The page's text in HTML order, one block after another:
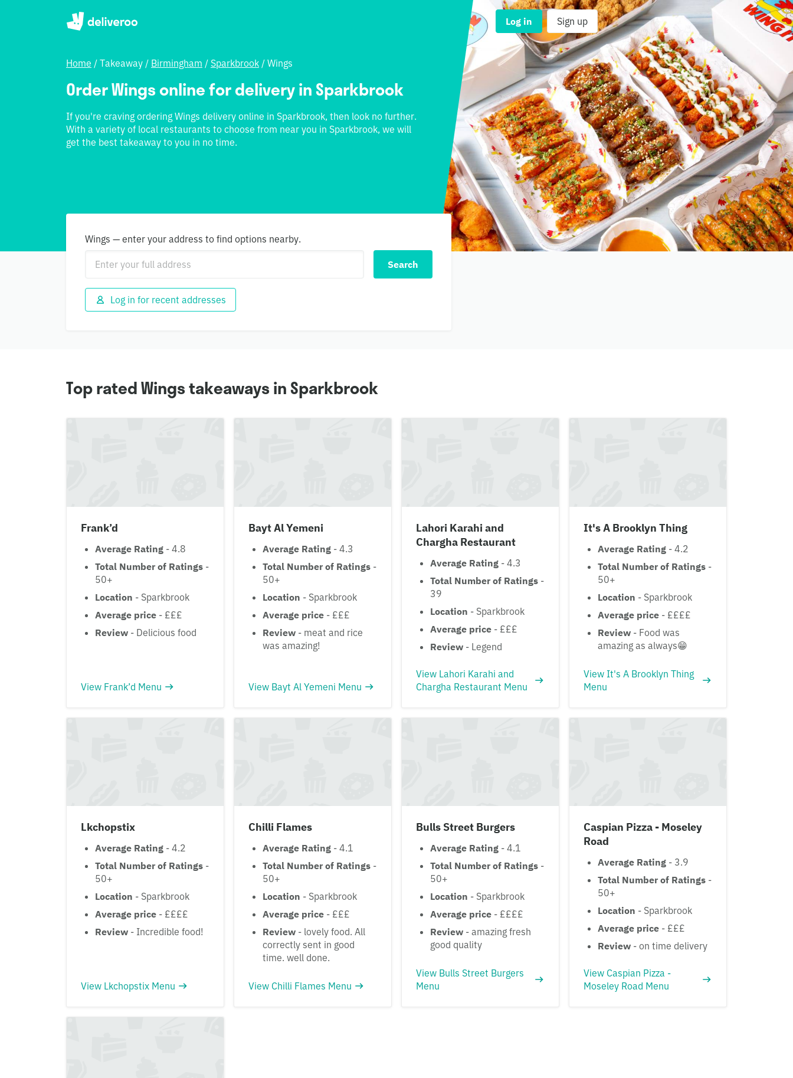
Log in Sign up
Home / Takeaway / Birmingham / Sparkbrook / Wings
Order Wings online for delivery in Sparkbrook
If you're craving ordering Wings delivery online in Sparkbrook, then look no further.
With a variety of local restaurants to choose from near you in Sparkbrook, we will
get the best takeaway to you in no time.
Wings — enter your address to find options nearby.
Search
Log in for recent addresses
Top rated Wings takeaways in Sparkbrook
Frank’d
Average Rating - 4.8
Total Number of Ratings -
50+
Location - Sparkbrook
Average price - £££
Review - Delicious food
View Frank’d Menu
Bayt Al Yemeni
Average Rating - 4.3
Total Number of Ratings -
50+
Location - Sparkbrook
Average price - £££
Review - meat and rice
was amazing!
View Bayt Al Yemeni Menu
Lahori Karahi and
Chargha Restaurant
Average Rating - 4.3
Total Number of Ratings -
39
Location - Sparkbrook
Average price - £££
Review - Legend
View Lahori Karahi and
Chargha Restaurant Menu
It's A Brooklyn Thing
Average Rating - 4.2
Total Number of Ratings -
50+
Location - Sparkbrook
Average price - ££££
Review - Food was
amazing as always😁
View It's A Brooklyn Thing
Menu
Lkchopstix
Average Rating - 4.2
Total Number of Ratings -
50+
Location - Sparkbrook
Average price - ££££
Review - Incredible food!
View Lkchopstix Menu
Chilli Flames
Average Rating - 4.1
Total Number of Ratings -
50+
Location - Sparkbrook
Average price - £££
Review - lovely food. All
correctly sent in good
time. well done.
View Chilli Flames Menu
Bulls Street Burgers
Average Rating - 4.1
Total Number of Ratings -
50+
Location - Sparkbrook
Average price - ££££
Review - amazing fresh
good quality
View Bulls Street Burgers
Menu
Caspian Pizza - Moseley
Road
Average Rating - 3.9
Total Number of Ratings -
50+
Location - Sparkbrook
Average price - £££
Review - on time delivery
View Caspian Pizza -
Moseley Road Menu